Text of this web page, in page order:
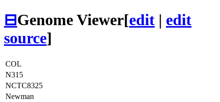
⊟Genome Viewer[edit | edit
source]
COL
N315
NCTC8325
Newman